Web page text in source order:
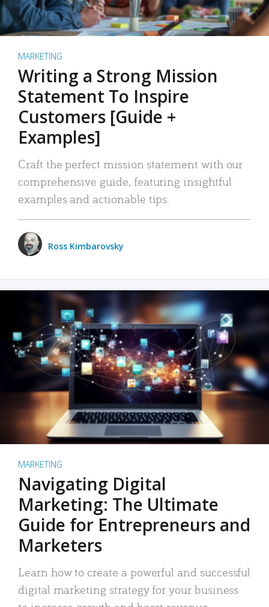
MARKETING
Writing a Strong Mission
Statement To Inspire
Customers [Guide +
Examples]
Craft the perfect mission statement with our
comprehensive guide, featuring insightful
examples and actionable tips.
Ross Kimbarovsky
MARKETING
Navigating Digital
Marketing: The Ultimate
Guide for Entrepreneurs and
Marketers
Learn how to create a powerful and successful
digital marketing strategy for your business